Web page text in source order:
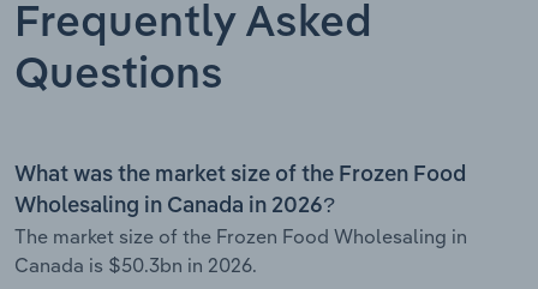
Frequently Asked
Questions
What was the market size of the Frozen Food
Wholesaling in Canada in 2026?
The market size of the Frozen Food Wholesaling in
Canada is $50.3bn in 2026.